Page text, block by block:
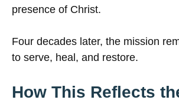
presence of Christ.
Four decades later, the mission
to serve, heal, and restore.
How This Reflects